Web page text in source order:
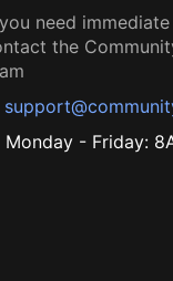
need
the
Monday - Friday: